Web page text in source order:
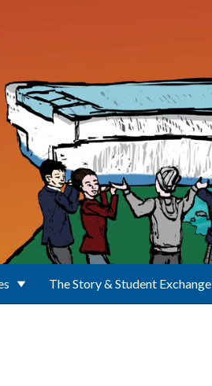
The Story & Student Exchange